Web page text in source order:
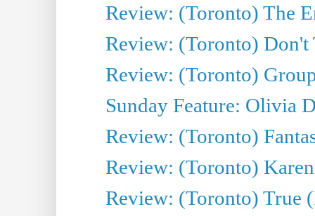
Review: (Toronto) The
Review: (Toronto)
Review: (Toronto)
Sunday Feature: Olivia
Review: (Toronto)
Review: (Toronto)
Review: (Toronto) True